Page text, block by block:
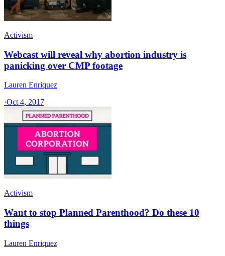
Activism
Webcast will reveal why abortion industry is
panicking over CMP footage
Lauren Enriquez
·Oct 4, 2017
Activism
Want to stop Planned Parenthood? Do these 10
things
Lauren Enriquez